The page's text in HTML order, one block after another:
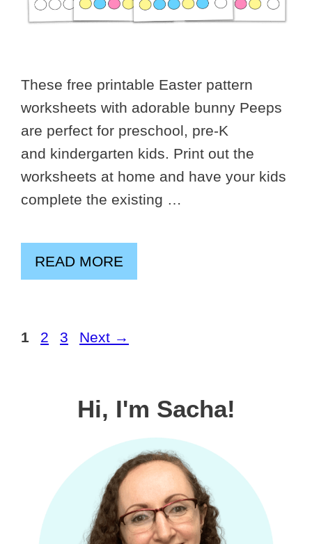
These free printable Easter pattern
worksheets with adorable bunny Peeps
are perfect for preschool, pre-K
and kindergarten kids. Print out the
worksheets at home and have your kids
complete the existing …
READ MORE
Page
1 Page
2 Page
3 Next →
Hi, I'm Sacha!